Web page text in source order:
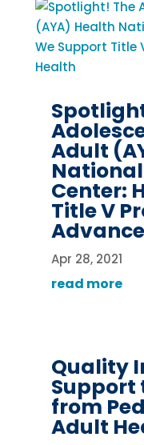
Adult
Center:
Title V
Apr 28, 2021
read more
Quality
Support
from
Adult